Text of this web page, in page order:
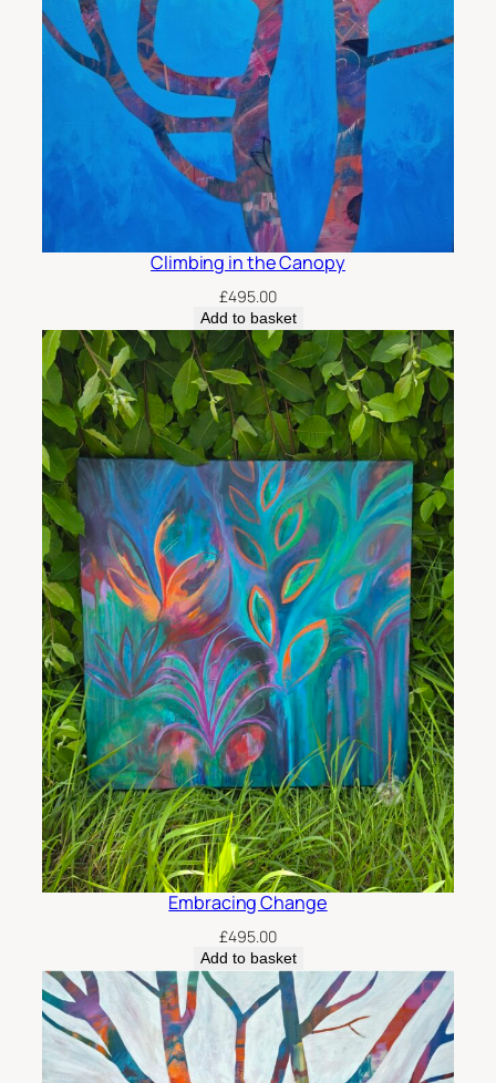
Climbing in the Canopy
£495.00
Add to basket
Embracing Change
£495.00
Add to basket